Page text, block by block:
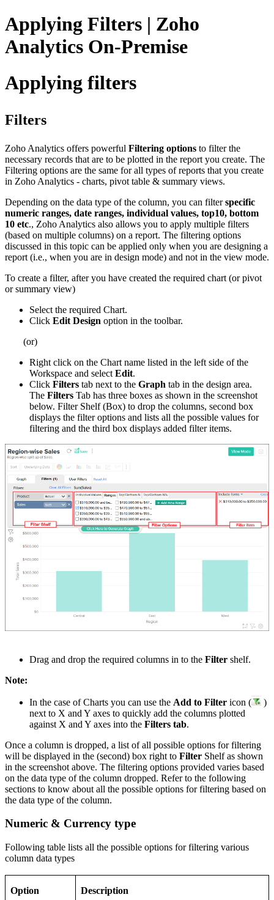
Applying Filters | Zoho
Analytics On-Premise
Applying filters
Filters
Zoho Analytics offers powerful Filtering options to filter the
necessary records that are to be plotted in the report you create. The
Filtering options are the same for all types of reports that you create
in Zoho Analytics - charts, pivot table & summary views.
Depending on the data type of the column, you can filterspecific
numeric ranges, date ranges, individual values, top10, bottom
10 etc., Zoho Analytics also allows you to apply multiple filters
(based on multiple columns) on a report. The filtering options
discussed in this topic can be applied only when you are designing a
report (i.e., when you are in design mode) and not in the view mode.
To create a filter, after you have created the required chart (or pivot
or summary view)
Select the required Chart.
Click Edit Design option in the toolbar.
(or)
Right click on the Chart name listed in the left side of the
Workspace and select Edit.
Click Filters tab next to the Graph tab in the design area.
The Filters Tab has three boxes as shown in the screenshot
below. Filter Shelf (Box) to drop the columns, second box
displays the filter options and lists all the possible values for
filtering and the third box displays added filter items.
Drag and drop the required columns in to the Filter shelf.
Note:
In the case of Charts you can use the Add to Filter icon (
)
next to X and Y axes to quickly add the columns plotted
against X and Y axes into the Filters tab.
Once a column is dropped, a list of all possible options for filtering
will be displayed in the (second) box right to Filter Shelf as shown
in the screenshot above. The filtering options provided varies based
on the data type of the column dropped. Refer to the following
sections to know about all the possible options for filtering based on
the data type of the column.
Numeric & Currency type
Following table lists all the possible options for filtering various
column data types
Option Description